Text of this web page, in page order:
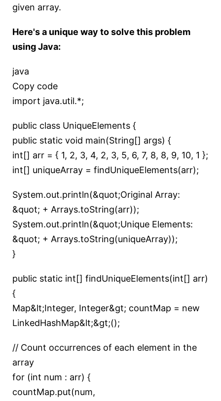
given array.
Here's a unique way to solve this problem
using Java:
java
Copy code
import java.util.*;
public class UniqueElements {
public static void main(String[] args) {
int[] arr = { 1, 2, 3, 4, 2, 3, 5, 6, 7, 8, 8, 9, 10, 1 };
int[] uniqueArray = findUniqueElements(arr);
System.out.println(&quot;Original Array:
&quot; + Arrays.toString(arr));
System.out.println(&quot;Unique Elements:
&quot; + Arrays.toString(uniqueArray));
}
public static int[] findUniqueElements(int[] arr)
{
Map&lt;Integer, Integer&gt; countMap = new
LinkedHashMap&lt;&gt;();
// Count occurrences of each element in the
array
for (int num : arr) {
countMap.put(num,